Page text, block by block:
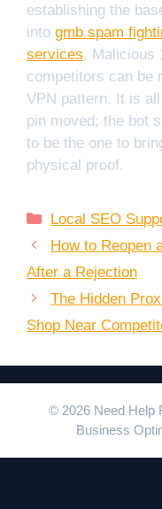
establishing the
into gmb spam
services. Malicious
competitors can be
VPN pattern. It is
pin moved; the bot
to be the one to
physical proof.
Categories
Local SEO
How to Reopen
After a Rejection
The Hidden
Shop Near
© 2026 Need Help
Business